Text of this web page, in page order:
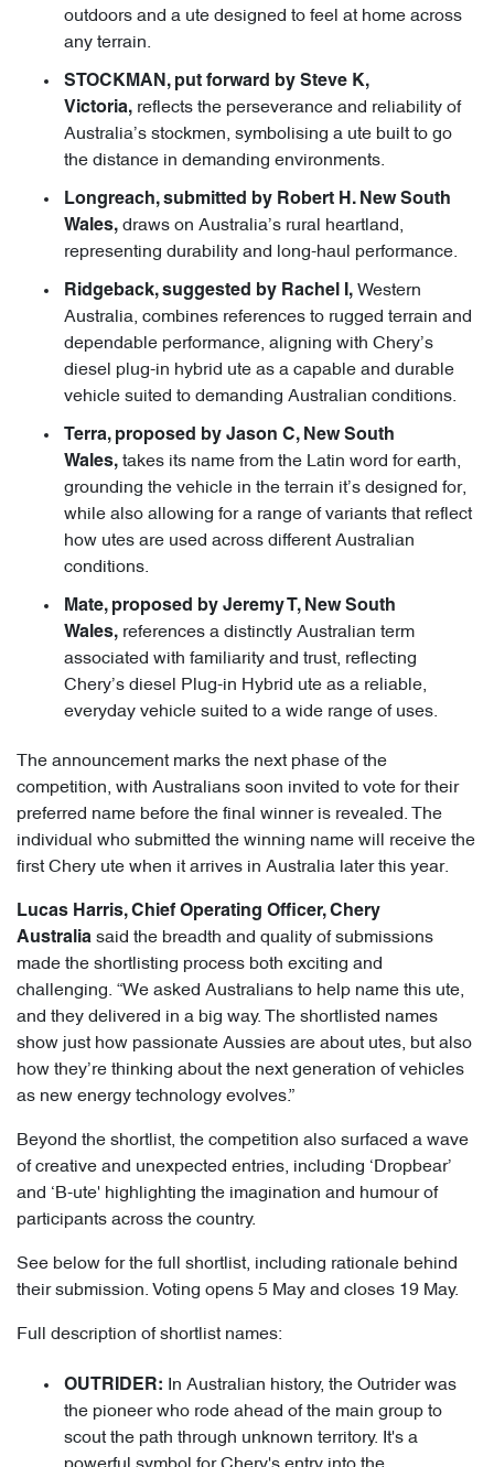
outdoors and a ute designed to feel at home across
any terrain.
STOCKMAN, put forward by Steve K,
Victoria, reflects the perseverance and reliability of
Australia’s stockmen, symbolising a ute built to go
the distance in demanding environments.
Longreach, submitted by Robert H. New South
Wales, draws on Australia’s rural heartland,
representing durability and long-haul performance.
Ridgeback, suggested by Rachel I, Western
Australia, combines references to rugged terrain and
dependable performance, aligning with Chery’s
diesel plug-in hybrid ute as a capable and durable
vehicle suited to demanding Australian conditions.
Terra, proposed by Jason C, New South
Wales, takes its name from the Latin word for earth,
grounding the vehicle in the terrain it’s designed for,
while also allowing for a range of variants that reflect
how utes are used across different Australian
conditions.
Mate, proposed by Jeremy T, New South
Wales, references a distinctly Australian term
associated with familiarity and trust, reflecting
Chery’s diesel Plug-in Hybrid ute as a reliable,
everyday vehicle suited to a wide range of uses.
The announcement marks the next phase of the
competition, with Australians soon invited to vote for their
preferred name before the final winner is revealed. The
individual who submitted the winning name will receive the
first Chery ute when it arrives in Australia later this year.
Lucas Harris, Chief Operating Officer, Chery
Australia said the breadth and quality of submissions
made the shortlisting process both exciting and
challenging. “We asked Australians to help name this ute,
and they delivered in a big way. The shortlisted names
show just how passionate Aussies are about utes, but also
how they’re thinking about the next generation of vehicles
as new energy technology evolves.”
Beyond the shortlist, the competition also surfaced a wave
of creative and unexpected entries, including ‘Dropbear’
and ‘B-ute' highlighting the imagination and humour of
participants across the country.
See below for the full shortlist, including rationale behind
their submission. Voting opens 5 May and closes 19 May.
Full description of shortlist names:
OUTRIDER:
In Australian history, the Outrider was
the pioneer who rode ahead of the main group to
scout the path through unknown territory. It's a